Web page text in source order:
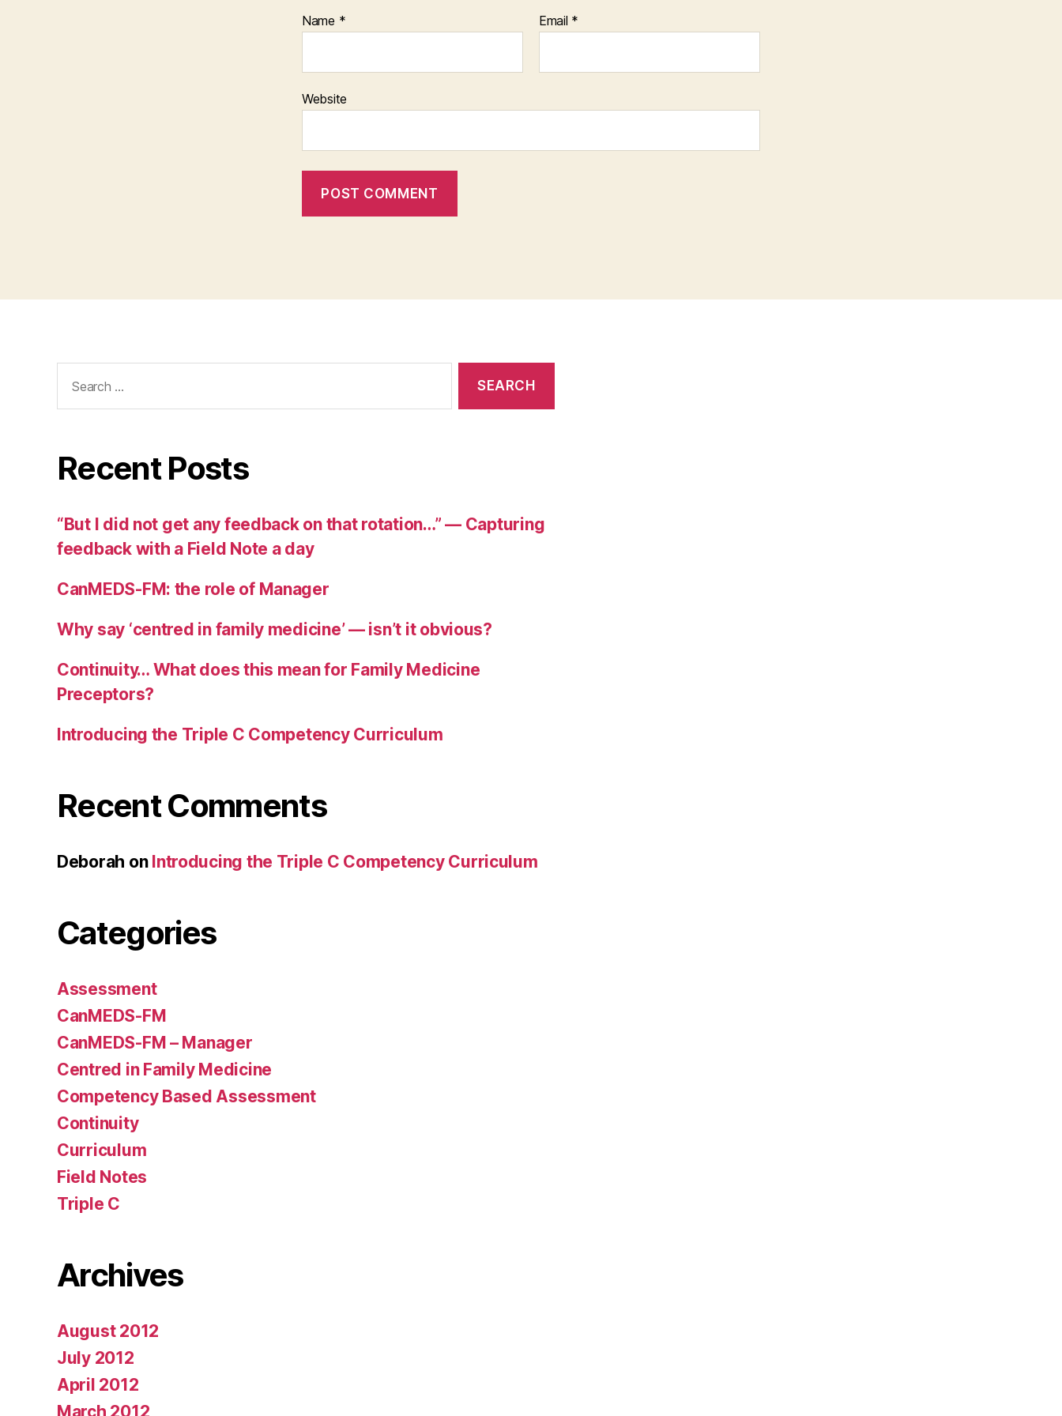
Name * Email *
Website
for:
Recent Posts
“But I did not get any feedback on that rotation…” — Capturing
feedback with a Field Note a day
CanMEDS-FM: the role of Manager
Why say ‘centred in family medicine’ — isn’t it obvious?
Continuity… What does this mean for Family Medicine
Preceptors?
Introducing the Triple C Competency Curriculum
Recent Comments
Deborah on Introducing the Triple C Competency Curriculum
Categories
Assessment
CanMEDS-FM
CanMEDS-FM – Manager
Centred in Family Medicine
Competency Based Assessment
Continuity
Curriculum
Field Notes
Triple C
Archives
August 2012
July 2012
April 2012
March 2012